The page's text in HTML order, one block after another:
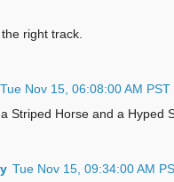
right track.
Tue Nov 15, 06:08:00 AM PST
Striped Horse and a Hyped
Tue Nov 15, 09:34:00 AM